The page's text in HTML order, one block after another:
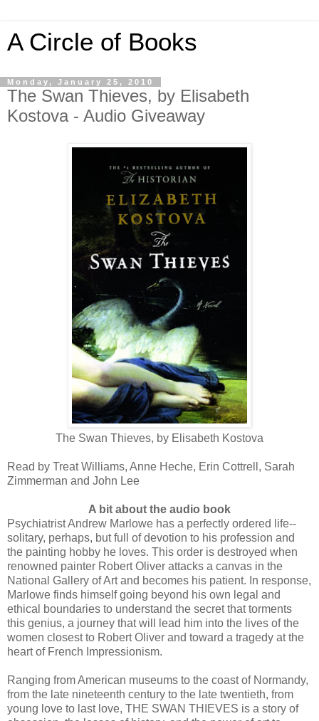
A Circle of Books
Monday, January 25, 2010
The Swan Thieves, by Elisabeth
Kostova - Audio Giveaway
The Swan Thieves, by Elisabeth Kostova
Read by Treat Williams, Anne Heche, Erin Cottrell, Sarah
Zimmerman and John Lee
A bit about the audio book
Psychiatrist Andrew Marlowe has a perfectly ordered life--
solitary, perhaps, but full of devotion to his profession and
the painting hobby he loves. This order is destroyed when
renowned painter Robert Oliver attacks a canvas in the
National Gallery of Art and becomes his patient. In response,
Marlowe finds himself going beyond his own legal and
ethical boundaries to understand the secret that torments
this genius, a journey that will lead him into the lives of the
women closest to Robert Oliver and toward a tragedy at the
heart of French Impressionism.
Ranging from American museums to the coast of Normandy,
from the late nineteenth century to the late twentieth, from
young love to last love, THE SWAN THIEVES is a story of